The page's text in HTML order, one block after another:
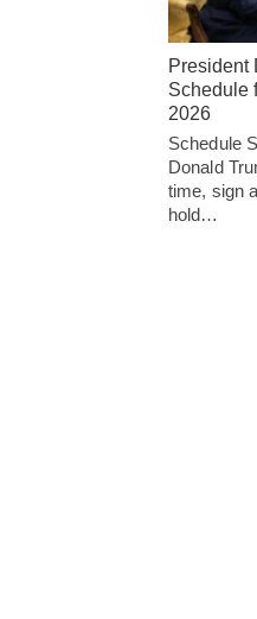
President
Schedule
2026
Schedule
Donald
time, sign
hold…